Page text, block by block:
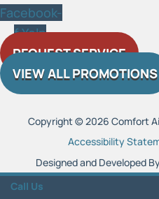
Facebook-
fYelp
REQUEST SERVICE
VIEW ALL PROMOTIONS
Copyright © 2026 Comfort
Accessibility
Designed and Developed
Call Us